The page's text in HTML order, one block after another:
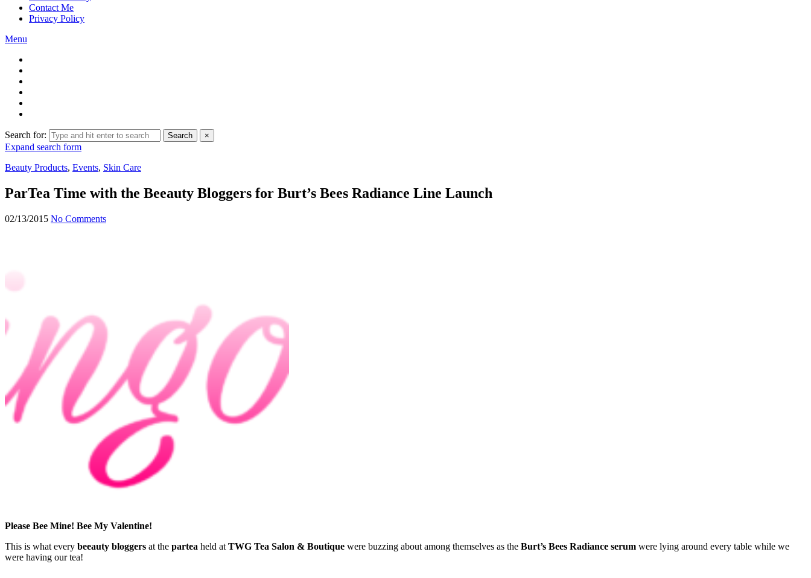
Contact Me
Privacy Policy
Menu
Search for: Search ×
Expand search form
Beauty Products, Events, Skin Care
ParTea Time with the Beeauty Bloggers for Burt’s Bees Radiance Line Launch
02/13/2015 No Comments
Please Bee Mine! Bee My Valentine!
This is what every beeauty bloggers at the partea held at TWG Tea Salon & Boutique were buzzing about among themselves as the Burt’s Bees Radiance serum were lying around every table while we
were having our tea!